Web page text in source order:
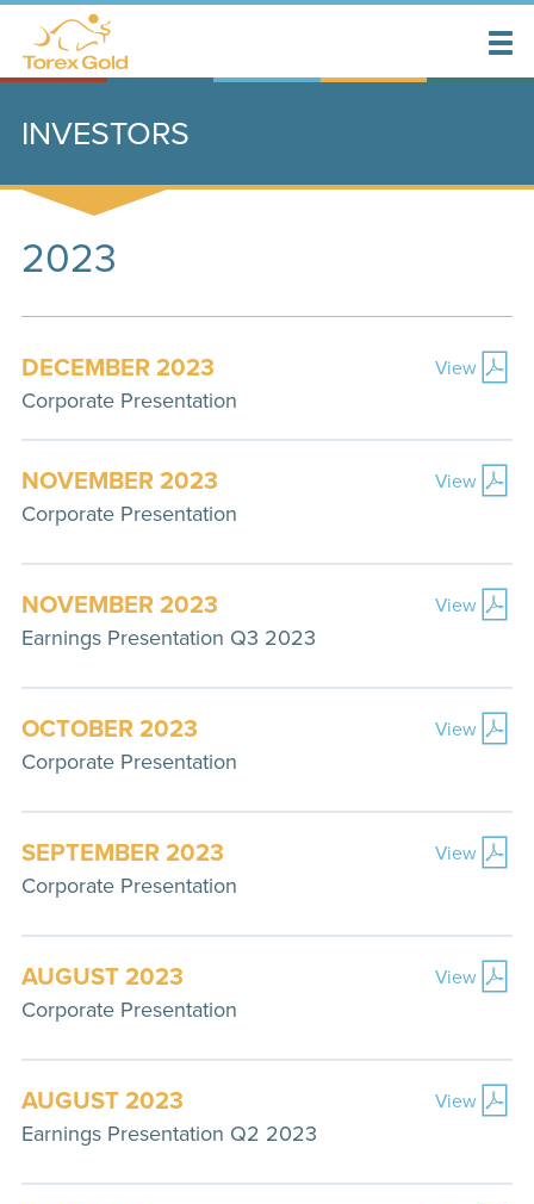
INVESTORS
2023
DECEMBER 2023
Corporate Presentation
View
NOVEMBER 2023
Corporate Presentation
View
NOVEMBER 2023
Earnings Presentation Q3 2023
View
OCTOBER 2023
Corporate Presentation
View
SEPTEMBER 2023
Corporate Presentation
View
AUGUST 2023
Corporate Presentation
View
AUGUST 2023
Earnings Presentation Q2 2023
View